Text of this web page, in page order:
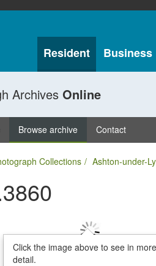
Resident Business
Archives Online
Browse archive Contact
Collections Ashton-under-
Click the image above to see in more
detail.